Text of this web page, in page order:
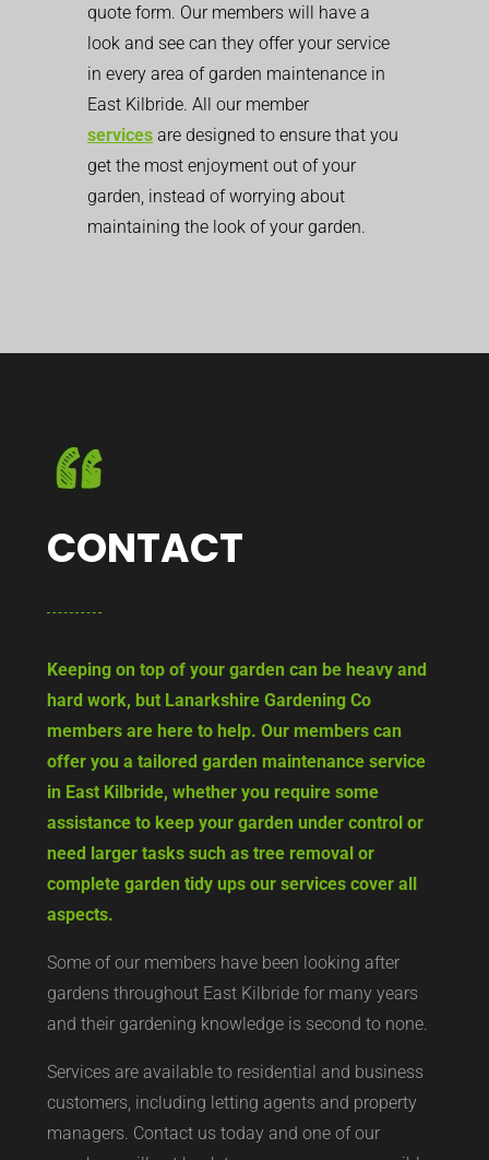
quote form. Our members will have a
look and see can they offer your service
in every area of garden maintenance in
East Kilbride. All our member
services are designed to ensure that you
get the most enjoyment out of your
garden, instead of worrying about
maintaining the look of your garden.
CONTACT
Keeping on top of your garden can be heavy and
hard work, but Lanarkshire Gardening Co
members are here to help. Our members can
offer you a tailored garden maintenance service
in East Kilbride, whether you require some
assistance to keep your garden under control or
need larger tasks such as tree removal or
complete garden tidy ups our services cover all
aspects.
Some of our members have been looking after
gardens throughout East Kilbride for many years
and their gardening knowledge is second to none.
Services are available to residential and business
customers, including letting agents and property
managers. Contact us today and one of our